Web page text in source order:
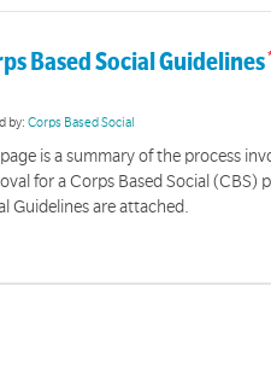
Based Social Guidelines
by:Corps Based Social
is a summary of the process
for a Corps Based Social (CBS)
Guidelines are attached.